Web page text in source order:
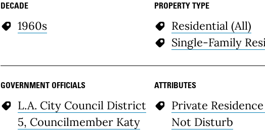
DECADE
1960s
PROPERTY TYPE
Residential (All)
Single-Family
GOVERNMENT OFFICIALS
L.A. City Council District
5, Councilmember Katy
ATTRIBUTES
Private
Not Disturb